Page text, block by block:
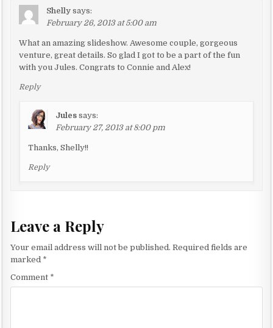
Shelly says:
February 26, 2013 at 5:00 am
What an amazing slideshow. Awesome couple, gorgeous
venture, great details. So glad I got to be a part of the fun
with you Jules. Congrats to Connie and Alex!
Reply
Jules says:
February 27, 2013 at 8:00 pm
Thanks, Shelly!!
Reply
Leave a Reply
Your email address will not be published. Required fields are
marked *
Comment *